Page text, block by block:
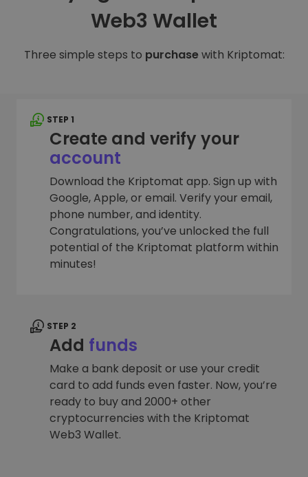
Web3 Wallet
Three simple steps to purchasewith Kriptomat:
STEP 1
Create and verify your
account
Download the Kriptomat app. Sign up with
Google, Apple, or email. Verify your email,
phone number, and identity.
Congratulations, you’ve unlocked the full
potential of the Kriptomat platform within
minutes!
STEP 2
Add funds
Make a bank deposit or use your credit
card to add funds even faster. Now, you’re
ready to buy and 2000+ other
cryptocurrencies with the Kriptomat
Web3 Wallet.